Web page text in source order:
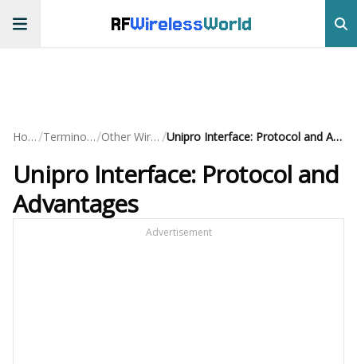
RFWirelessWorld
Home/ Terminology/ Other Wireless / Unipro Interface: Protocol and Advantages
Unipro Interface: Protocol and
Advantages
Advertisement